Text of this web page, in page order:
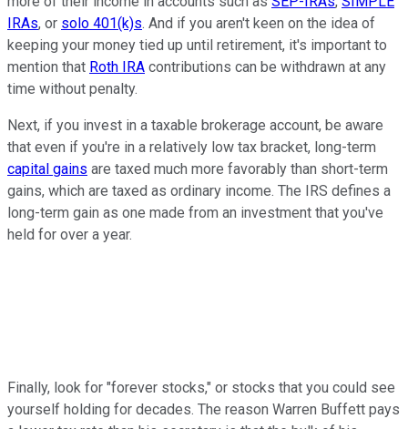
IRAs, or solo 401(k)s. And if you aren't keen on the idea of
keeping your money tied up until retirement, it's important to
mention that Roth IRA contributions can be withdrawn at any
time without penalty.
Next, if you invest in a taxable brokerage account, be aware
that even if you're in a relatively low tax bracket, long-term
capital gains are taxed much more favorably than short-term
gains, which are taxed as ordinary income. The IRS defines a
long-term gain as one made from an investment that you've
held for over a year.
Finally, look for "forever stocks," or stocks that you could see
yourself holding for decades. The reason Warren Buffett pays